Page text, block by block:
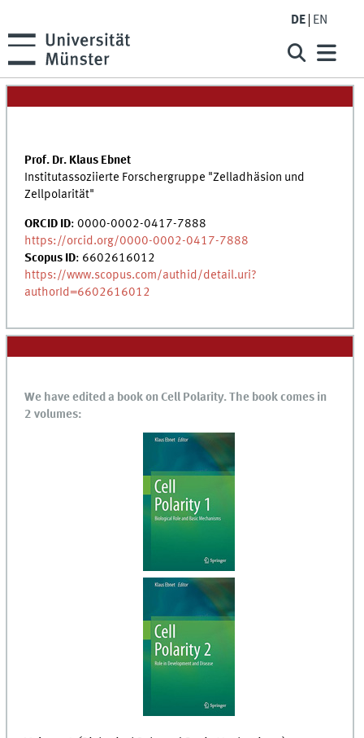
DE EN
Prof. Dr. Klaus Ebnet
Institutassoziierte Forschergruppe "Zelladhäsion und
Zellpolarität"
ORCID ID: 0000-0002-0417-7888
https://orcid.org/0000-0002-0417-7888
Scopus ID: 6602616012
https://www.scopus.com/authid/detail.uri?
authorId=6602616012
We have edited a book on Cell Polarity. The book comes in
2 volumes: